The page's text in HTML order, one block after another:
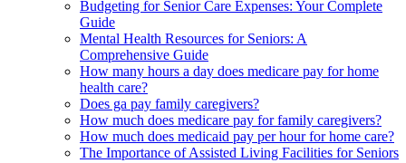
Budgeting for Senior Care Expenses: Your Complete
Guide
Mental Health Resources for Seniors: A
Comprehensive Guide
How many hours a day does medicare pay for home
health care?
Does ga pay family caregivers?
How much does medicare pay for family caregivers?
How much does medicaid pay per hour for home care?
The Importance of Assisted Living Facilities for Seniors